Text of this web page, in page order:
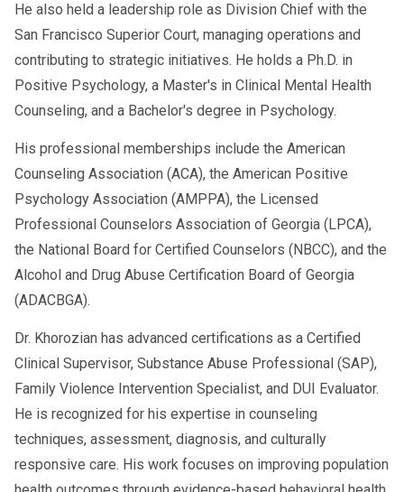
He also held a leadership role as Division Chief with the
San Francisco Superior Court, managing operations and
contributing to strategic initiatives. He holds a Ph.D. in
Positive Psychology, a Master's in Clinical Mental Health
Counseling, and a Bachelor's degree in Psychology.
His professional memberships include the American
Counseling Association (ACA), the American Positive
Psychology Association (AMPPA), the Licensed
Professional Counselors Association of Georgia (LPCA),
the National Board for Certified Counselors (NBCC), and the
Alcohol and Drug Abuse Certification Board of Georgia
(ADACBGA).
Dr. Khorozian has advanced certifications as a Certified
Clinical Supervisor, Substance Abuse Professional (SAP),
Family Violence Intervention Specialist, and DUI Evaluator.
He is recognized for his expertise in counseling
techniques, assessment, diagnosis, and culturally
responsive care. His work focuses on improving population